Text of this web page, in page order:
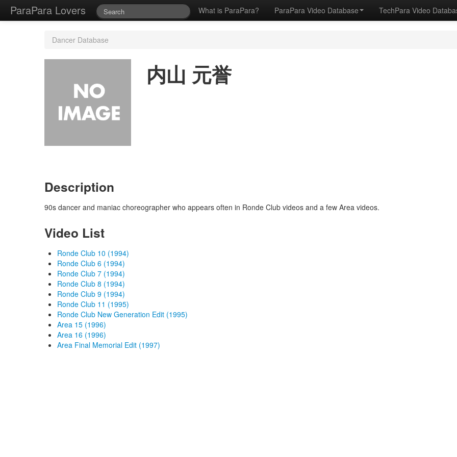
ParaPara Lovers What is ParaPara? ParaPara Video Database TechPara Video
Dancer Database
内山 元誉
Description
90s dancer and maniac choreographer who appears often in Ronde Club videos and a few Area videos.
Video List
Ronde Club 10 (1994)
Ronde Club 6 (1994)
Ronde Club 7 (1994)
Ronde Club 8 (1994)
Ronde Club 9 (1994)
Ronde Club 11 (1995)
Ronde Club New Generation Edit (1995)
Area 15 (1996)
Area 16 (1996)
Area Final Memorial Edit (1997)